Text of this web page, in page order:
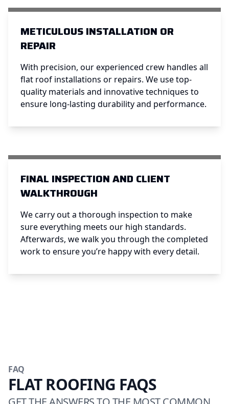
METICULOUS INSTALLATION OR
REPAIR
With precision, our experienced crew handles all
flat roof installations or repairs. We use top-
quality materials and innovative techniques to
ensure long-lasting durability and performance.
FINAL INSPECTION AND CLIENT
WALKTHROUGH
We carry out a thorough inspection to make
sure everything meets our high standards.
Afterwards, we walk you through the completed
work to ensure you’re happy with every detail.
FAQ
FLAT ROOFING FAQS